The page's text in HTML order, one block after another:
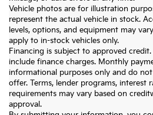
Vehicle photos are for illustration
represent the actual vehicle in stock.
levels, options, and equipment may
apply to in-stock vehicles only.
Financing is subject to approved
include finance charges. Monthly
informational purposes only and do
offer. Terms, lender programs, interest
requirements may vary based on
approval.